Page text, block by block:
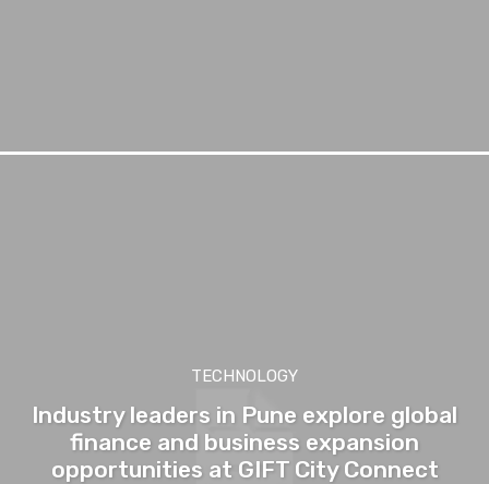
TECHNOLOGY
Industry leaders in Pune explore global
finance and business expansion
opportunities at GIFT City Connect